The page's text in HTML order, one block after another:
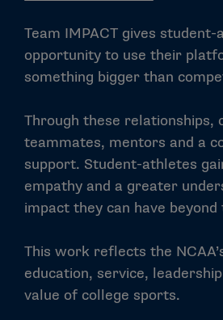
Team IMPACT gives
opportunity to use their
something bigger than
Through these relationships,
teammates, mentors and a
support. Student-athletes
empathy and a greater
impact they can have
This work reflects the
education, service,
value of college sports.